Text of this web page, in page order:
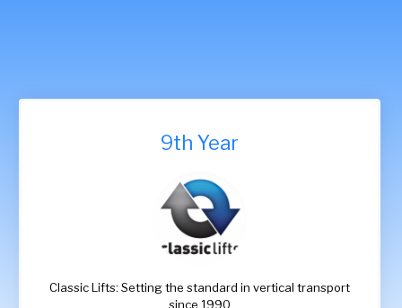
9th Year
Classic Lifts: Setting the standard in vertical transport
since 1990